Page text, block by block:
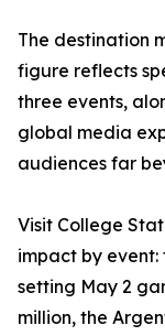
The destination
figure reflects
three events,
global media
audiences far
Visit College
impact by
setting May 2
million, the